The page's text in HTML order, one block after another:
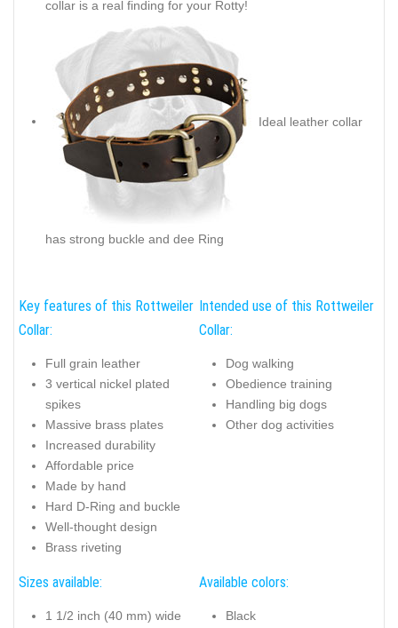
collar is a real finding for your Rotty!
Ideal leather collar
has strong buckle and dee Ring
Key features of this Rottweiler
Collar:
Full grain leather
3 vertical nickel plated
spikes
Massive brass plates
Increased durability
Affordable price
Made by hand
Hard D-Ring and buckle
Well-thought design
Brass riveting
Intended use of this Rottweiler
Collar:
Dog walking
Obedience training
Handling big dogs
Other dog activities
Sizes available:
1 1/2 inch (40 mm) wide
Available colors:
Black